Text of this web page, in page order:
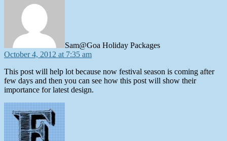
Sam@Goa Holiday Packages
October 4, 2012 at 7:35 am
This post will help lot because now festival season is coming after
few days and then you can see how this post will show their
importance for latest design.